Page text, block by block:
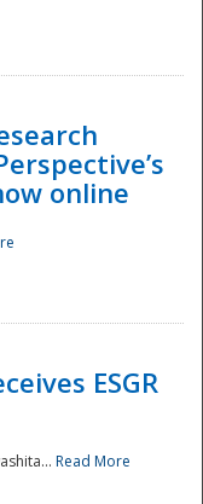
online
ESGR
Read More